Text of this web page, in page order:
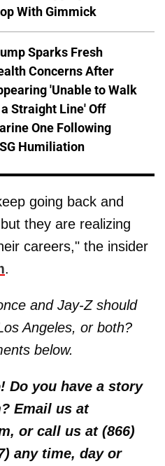
With Gimmick
Sparks Fresh
Concerns After
'Unable to Walk
Straight Line' Off
One Following
Humiliation
going back and
they are realizing
careers," the insider
.
and Jay-Z should
Angeles, or both?
below.
Do you have a story
Email us at
or call us at (866)
any time, day or